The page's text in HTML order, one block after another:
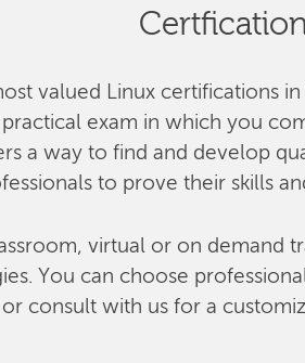
valued Linux certifications
exam in which you
a way to find and develop
to prove their skills
virtual or on demand
You can choose
consult with us for a